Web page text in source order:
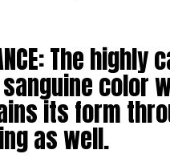
The
color
its form
as well.